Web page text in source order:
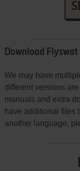
Download Flyswat
We may have
different versions
manuals and extra
have additional files
another language,